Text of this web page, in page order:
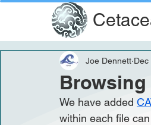
Browsing
Joe Dennett Dec
We have added
within each file